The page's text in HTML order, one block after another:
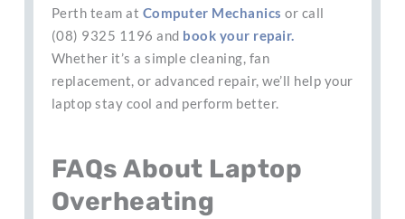
Perth team at Computer Mechanicsor call
(08) 9325 1196 and book your repair.
Whether it’s a simple cleaning, fan
replacement, or advanced repair, we’ll help your
laptop stay cool and perform better.
FAQs About Laptop
Overheating